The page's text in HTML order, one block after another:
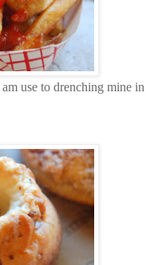
use to drenching mine in